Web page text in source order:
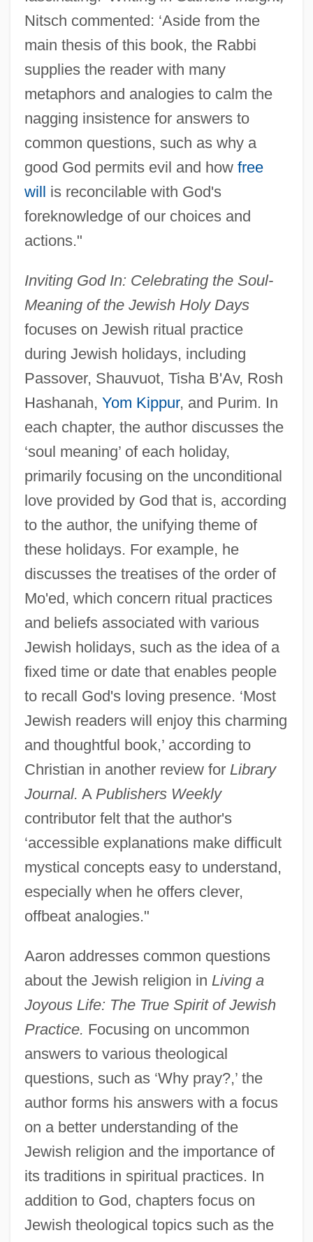
Nitsch commented: ‘Aside from the
main thesis of this book, the Rabbi
supplies the reader with many
metaphors and analogies to calm the
nagging insistence for answers to
common questions, such as why a
good God permits evil and how free
will is reconcilable with God's
foreknowledge of our choices and
actions."
Inviting God In: Celebrating the Soul-
Meaning of the Jewish Holy Days
focuses on Jewish ritual practice
during Jewish holidays, including
Passover, Shauvuot, Tisha B'Av, Rosh
Hashanah, Yom Kippur, and Purim. In
each chapter, the author discusses the
‘soul meaning’ of each holiday,
primarily focusing on the unconditional
love provided by God that is, according
to the author, the unifying theme of
these holidays. For example, he
discusses the treatises of the order of
Mo'ed, which concern ritual practices
and beliefs associated with various
Jewish holidays, such as the idea of a
fixed time or date that enables people
to recall God's loving presence. ‘Most
Jewish readers will enjoy this charming
and thoughtful book,’ according to
Christian in another review for Library
Journal. A Publishers Weekly
contributor felt that the author's
‘accessible explanations make difficult
mystical concepts easy to understand,
especially when he offers clever,
offbeat analogies."
Aaron addresses common questions
about the Jewish religion in Living a
Joyous Life: The True Spirit of Jewish
Practice. Focusing on uncommon
answers to various theological
questions, such as ‘Why pray?,’ the
author forms his answers with a focus
on a better understanding of the
Jewish religion and the importance of
its traditions in spiritual practices. In
addition to God, chapters focus on
Jewish theological topics such as the